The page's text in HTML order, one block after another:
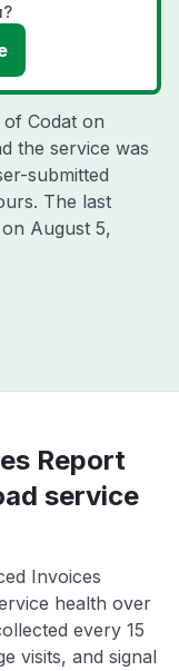
Codat on
the service was
submitted
The last
August 5,
Report
service
Invoices
health over
every 15
visits, and signal